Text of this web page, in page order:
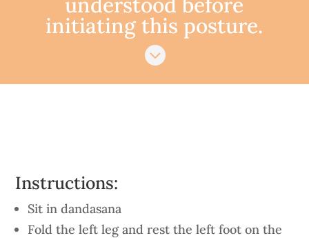
initiating this posture.

Instructions:
Sit in dandasana
Fold the left leg and rest the left foot on the